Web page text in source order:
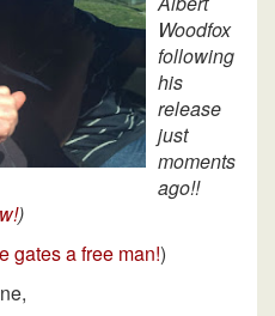
Woodfox
following
his
release
just
moments
ago!!
)
gates a free man!)